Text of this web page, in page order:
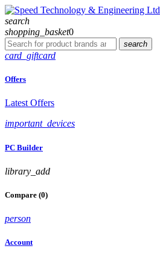
search
shopping_basket0
search
card_giftcard
Offers
Latest Offers
important_devices
PC Builder
library_add
Compare (0)
person
Account